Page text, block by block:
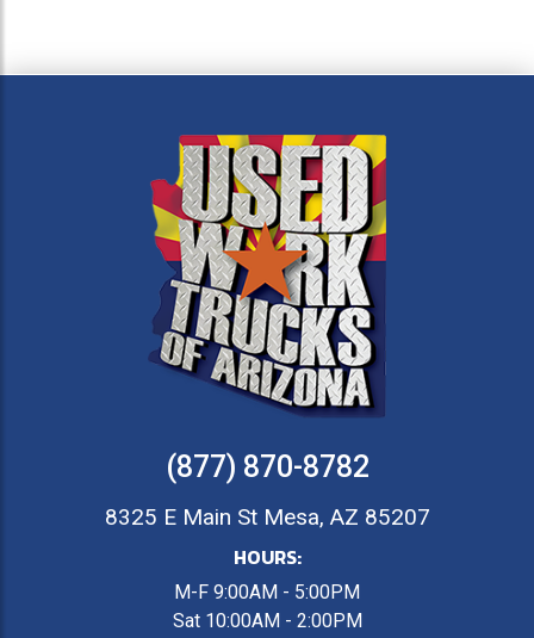
(877) 870-8782
8325 E Main St Mesa, AZ 85207
HOURS:
M-F 9:00AM - 5:00PM
Sat 10:00AM - 2:00PM